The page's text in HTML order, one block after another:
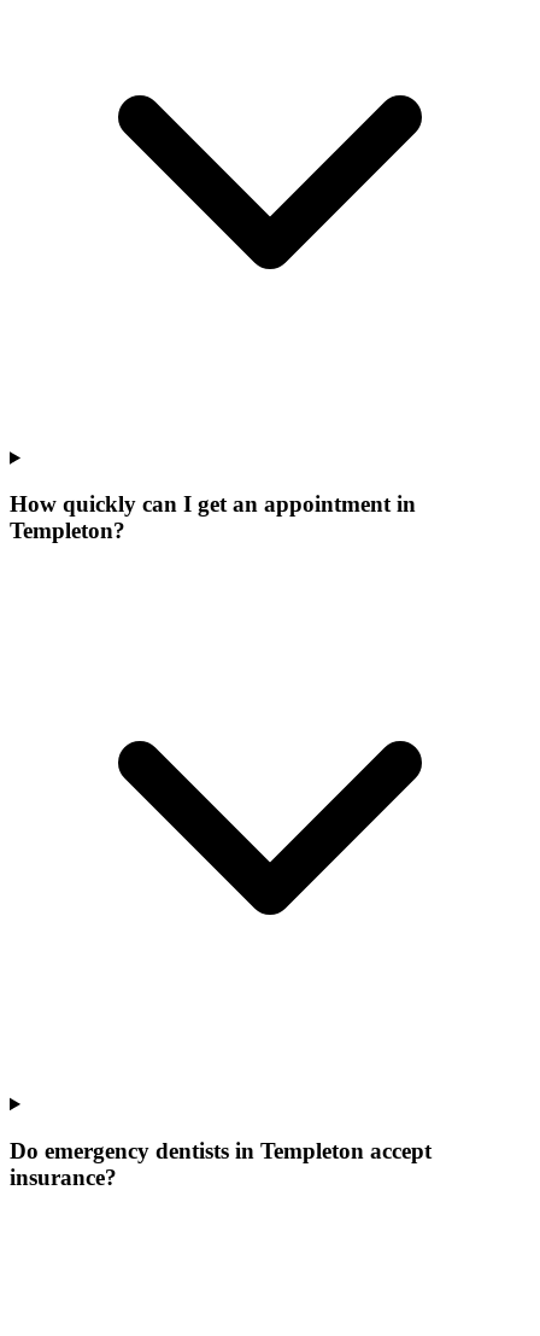
How quickly can I get an appointment in
Templeton?
Do emergency dentists in Templeton accept
insurance?